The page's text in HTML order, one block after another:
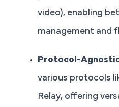
video), enabling
management and
Protocol-
various protocols
Relay, offering